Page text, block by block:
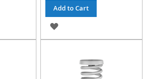
Add to Cart
ADD
TO